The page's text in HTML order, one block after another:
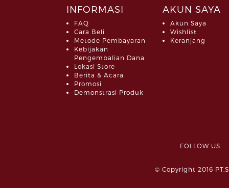
INFORMASI
FAQ
Cara Beli
Metode Pembayaran
Kebijakan
Pengembalian Dana
Lokasi Store
Berita & Acara
Promosi
Demonstrasi Produk
AKUN SAYA
Akun Saya
Wishlist
Keranjang
FOLLOW
© Copyright 2016